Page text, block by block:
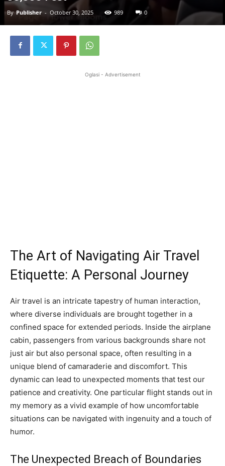
By Publisher - October 30, 2025 989 0
Oglasi - Advertisement
The Art of Navigating Air Travel
Etiquette: A Personal Journey
Air travel is an intricate tapestry of human interaction,
where diverse individuals are brought together in a
confined space for extended periods. Inside the airplane
cabin, passengers from various backgrounds share not
just air but also personal space, often resulting in a
unique blend of camaraderie and discomfort. This
dynamic can lead to unexpected moments that test our
patience and creativity. One particular flight stands out in
my memory as a vivid example of how uncomfortable
situations can be navigated with ingenuity and a touch of
humor.
The Unexpected Breach of Boundaries